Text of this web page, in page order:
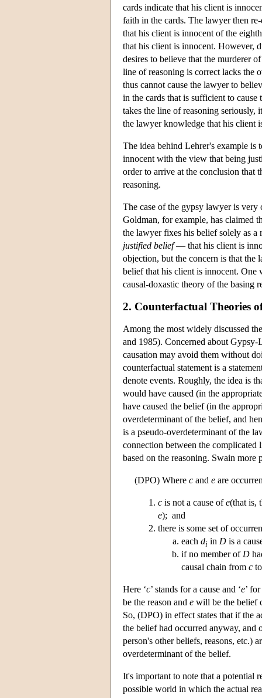
cards indicate that his client is
faith in the cards. The lawyer then
that his client is innocent of the
that his client is innocent. However,
desires to believe that the murderer
line of reasoning is correct lacks the
thus cannot cause the lawyer to
in the cards that is sufficient to
takes the line of reasoning seriously,
the lawyer knowledge that his client
The idea behind Lehrer's example
innocent with the view that being
order to arrive at the conclusion that
reasoning.
The case of the gypsy lawyer is
Goldman, for example, has claimed
the lawyer fixes his belief solely as
justified belief— that his client is
objection, but the concern is that the
belief that his client is innocent. One
causal-doxastic theory of the basing
2. Counterfactual Theories
Among the most widely discussed
and 1985). Concerned about Gypsy-
causation may avoid them without
counterfactual statement is a
denote events. Roughly, the idea is
would have caused (in the
have caused the belief (in the
overdeterminant of the belief, and
is a pseudo-overdeterminant of the
connection between the
based on the reasoning. Swain
(DPO) Where c and e are
c is not a cause ofe(that is,
e); and
there is some set of
each di in D is a
if no member of D
causal chain from c
Here ‘c’ stands for a cause and ‘e’
be the reason and e will be the belief
So, (DPO) in effect states that if the
the belief had occurred anyway, and
person's other beliefs, reasons, etc.)
overdeterminant of the belief.
It's important to note that a potential
possible world in which the actual